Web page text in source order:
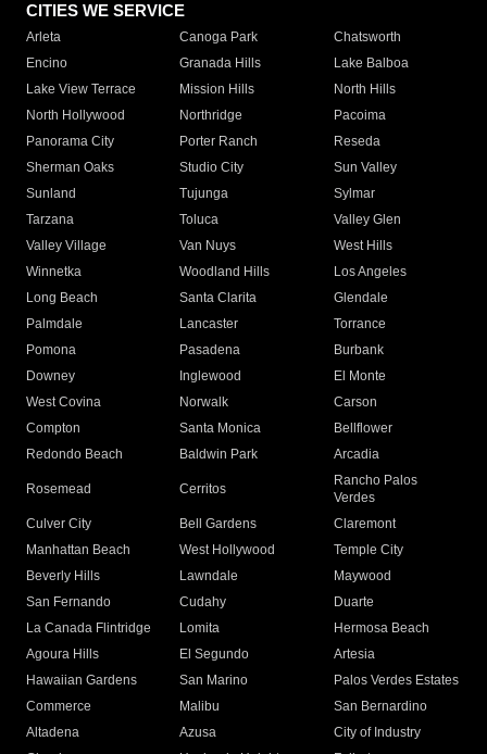
CITIES WE SERVICE
Arleta Canoga Park
Chatsworth
Encino
Granada Hills
Lake Balboa
Lake View Terrace
Mission Hills
North Hills
North Hollywood
Northridge
Pacoima
Panorama City
Porter Ranch
Reseda
Sherman Oaks
Studio City
Sun Valley
Sunland
Tujunga
Sylmar
Tarzana
Toluca
Valley Glen
Valley Village
Van Nuys
West Hills
Winnetka
Woodland Hills
Los Angeles
Long Beach
Santa Clarita
Glendale
Palmdale
Lancaster
Torrance
Pomona
Pasadena
Burbank
Downey
Inglewood
El Monte
West Covina
Norwalk
Carson
Compton
Santa Monica
Bellflower
Redondo Beach
Baldwin Park Arcadia
Rosemead Cerritos
Rancho Palos
Verdes
Culver City
Bell Gardens
Claremont
Manhattan Beach
West Hollywood
Temple City
Beverly Hills
Lawndale
Maywood
San Fernando
Cudahy
Duarte
La Canada Flintridge
Lomita
Hermosa Beach
Agoura Hills
El Segundo
Artesia
Hawaiian Gardens
San Marino
Palos Verdes Estates
Commerce
Malibu
San Bernardino
Altadena
Azusa
City of Industry